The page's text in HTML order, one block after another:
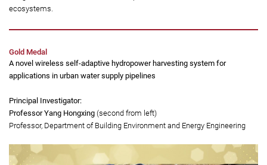
wastewater treatment or used as a standalone solution for polluted sea
processes, and has low operating costs, making it a convenient way to
mitigate the harmful effects of microplastics on humans and
ecosystems.
Gold Medal
A novel wireless self-adaptive hydropower harvesting system for
Principal Investigator: